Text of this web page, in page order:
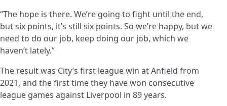
“The hope is there. We’re going to fight until the end,
but six points, it’s still six points. So we’re happy, but we
need to do our job, keep doing our job, which we
haven’t lately.”
The result was City’s first league win at Anfield from
2021, and the first time they have won consecutive
league games against Liverpool in 89 years.